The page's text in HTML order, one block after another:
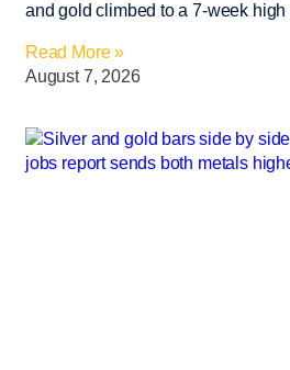
and gold climbed to a 7-week high
Read More »
August 7, 2026